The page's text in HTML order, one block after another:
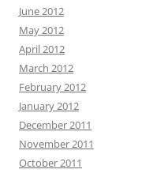
June 2012
May 2012
April 2012
March 2012
February 2012
January 2012
December 2011
November 2011
October 2011